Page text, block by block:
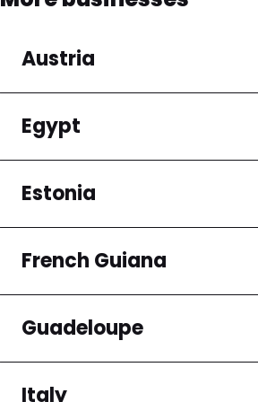
Austria
Regions
Niederösterreich
Egypt
Regions
Cairo Governorate
Estonia
Regions
Harju maakond
French Guiana
Regions
Arrondissement de
Guadeloupe
Regions
Italy